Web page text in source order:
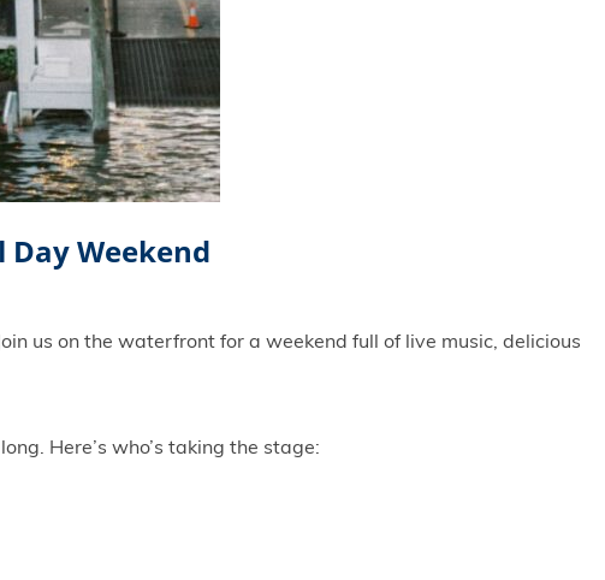
Day Weekend
us on the waterfront for a weekend full of live music, delicious
Here’s who’s taking the stage: